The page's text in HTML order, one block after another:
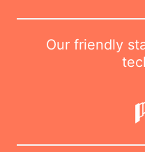
Our friendly